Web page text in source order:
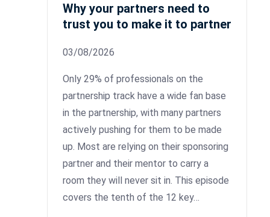
Why your partners need to
trust you to make it to partner
03/08/2026
Only 29% of professionals on the
partnership track have a wide fan base
in the partnership, with many partners
actively pushing for them to be made
up. Most are relying on their sponsoring
partner and their mentor to carry a
room they will never sit in. This episode
covers the tenth of the 12 key…